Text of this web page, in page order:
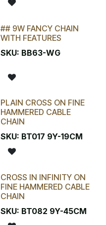
LAST CHANCE!
## 9W FANCY CHAIN
WITH FEATURES
SKU: BB63-WG
PLAIN CROSS ON FINE
HAMMERED CABLE
CHAIN
SKU: BT017 9Y-19CM
CROSS IN INFINITY ON
FINE HAMMERED CABLE
CHAIN
SKU: BT082 9Y-45CM